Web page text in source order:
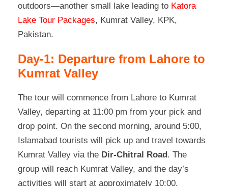
outdoors—another small lake leading to Katora
Lake Tour Packages, Kumrat Valley, KPK,
Pakistan.
Day-1: Departure from Lahore to
Kumrat Valley
The tour will commence from Lahore to Kumrat
Valley, departing at 11:00 pm from your pick and
drop point. On the second morning, around 5:00,
Islamabad tourists will pick up and travel towards
Kumrat Valley via the Dir-Chitral Road. The
group will reach Kumrat Valley, and the day’s
activities will start at approximately 10:00.